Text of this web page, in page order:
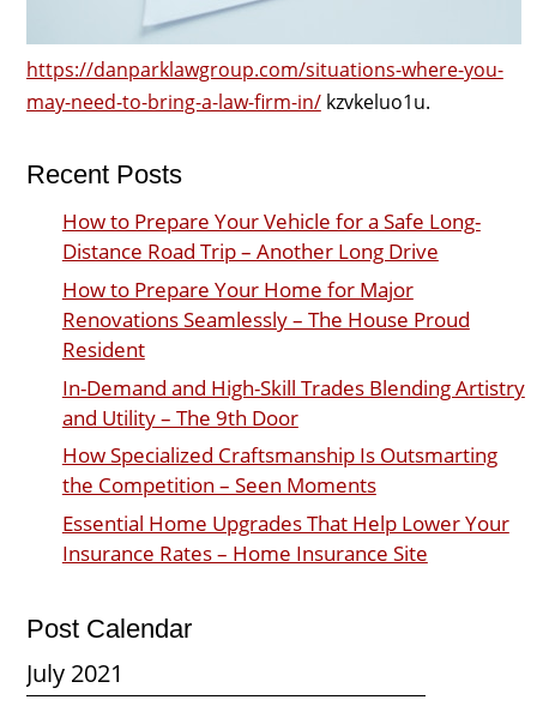
https://danparklawgroup.com/situations-where-you-
may-need-to-bring-a-law-firm-in/kzvkeluo1u.
Recent Posts
How to Prepare Your Vehicle for a Safe Long-
Distance Road Trip – Another Long Drive
How to Prepare Your Home for Major
Renovations Seamlessly – The House Proud
Resident
In-Demand and High-Skill Trades Blending Artistry
and Utility – The 9th Door
How Specialized Craftsmanship Is Outsmarting
the Competition – Seen Moments
Essential Home Upgrades That Help Lower Your
Insurance Rates – Home Insurance Site
Post Calendar
July 2021